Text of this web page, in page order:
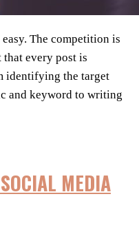
The competition is
every post is
identifying the target
and keyword to writing
MEDIA